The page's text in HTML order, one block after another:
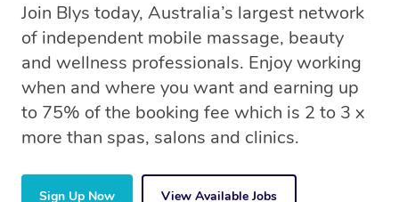
Join Blys today, Australia’s largest network
of independent mobile massage, beauty
and wellness professionals. Enjoy working
when and where you want and earning up
to 75% of the booking fee which is 2 to 3 x
more than spas, salons and clinics.
Sign Up Now View Available Jobs